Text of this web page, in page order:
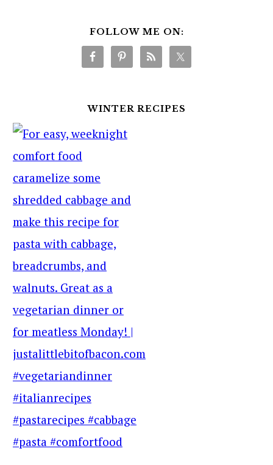
FOLLOW ME ON:
WINTER RECIPES